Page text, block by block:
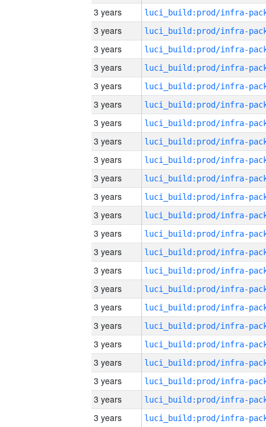
3 years
3 years
3 years
3 years
3 years
3 years
3 years
3 years
3 years
3 years
3 years
3 years
3 years
3 years
3 years
3 years
3 years
3 years
3 years
3 years
3 years
3 years
3 years